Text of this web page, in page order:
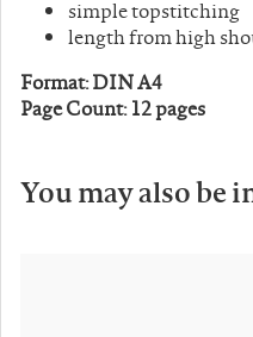
simple topstitching
length from high
Format: DIN A4
Page Count: 12 pages
You may also be